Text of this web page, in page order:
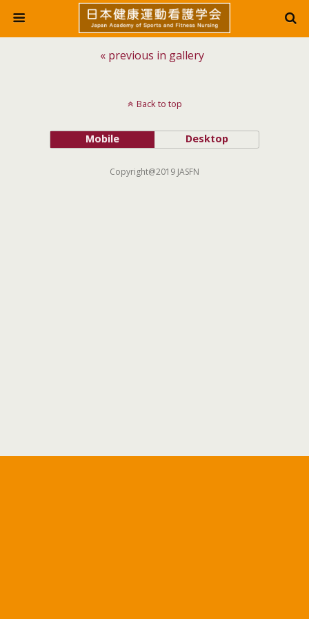
« previous in gallery
Back to top
Mobile Desktop
Copyright@2019 JASFN